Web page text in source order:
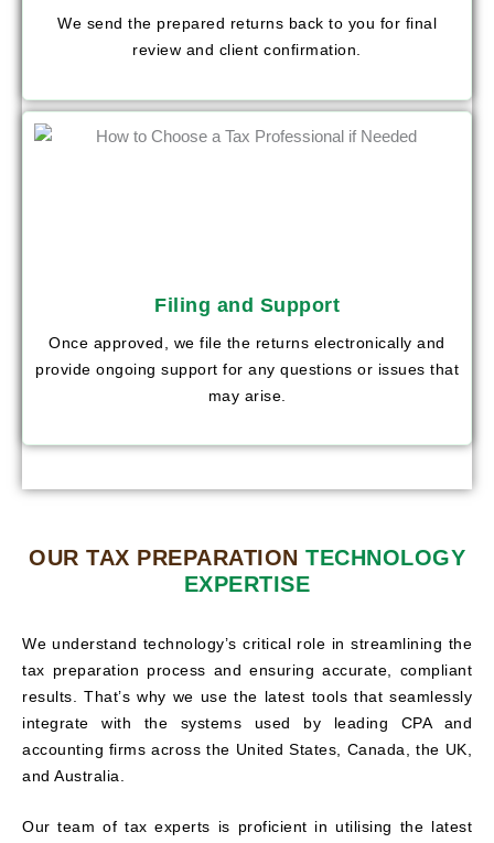
We send the prepared returns back to you for final
review and client confirmation.
Filing and Support
Once approved, we file the returns electronically and
provide ongoing support for any questions or issues that
may arise.
OUR TAX PREPARATION TECHNOLOGY
EXPERTISE
We understand technology’s critical role in streamlining the
tax preparation process and ensuring accurate, compliant
results. That’s why we use the latest tools that seamlessly
integrate with the systems used by leading CPA and
accounting firms across the United States, Canada, the UK,
and Australia.
Our team of tax experts is proficient in utilising the latest